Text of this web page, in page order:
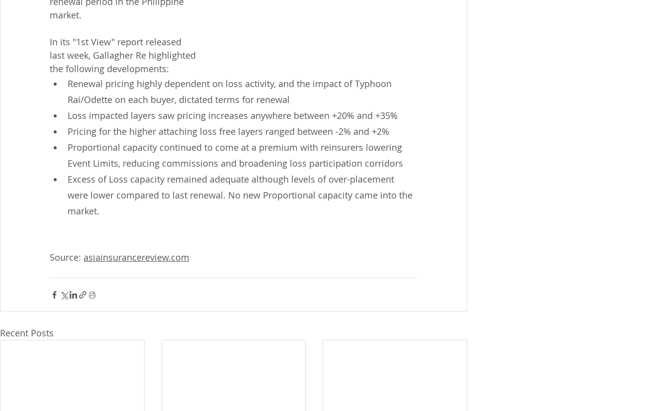
market.
In its "1st View" report released
last week, Gallagher Re highlighted
the following developments:
Renewal pricing highly dependent on loss activity, and the impact of Typhoon
Rai/Odette on each buyer, dictated terms for renewal
Loss impacted layers saw pricing increases anywhere between +20% and +35%
Pricing for the higher attaching loss free layers ranged between -2% and +2%
Proportional capacity continued to come at a premium with reinsurers lowering
Event Limits, reducing commissions and broadening loss participation corridors
Excess of Loss capacity remained adequate although levels of over-placement
were lower compared to last renewal. No new Proportional capacity came into the
market.
Source: asiainsurancereview.com
Recent Posts